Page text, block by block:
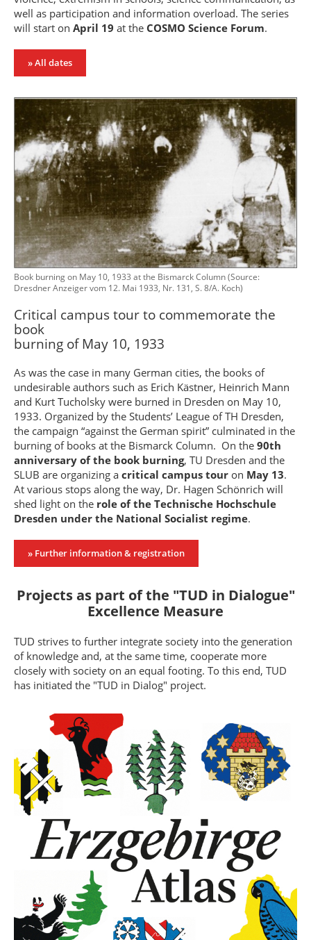
well as participation and information overload. The series
will start on April 19 at the COSMO Science Forum.
» All dates
Book burning on May 10, 1933 at the Bismarck Column (Source:
Dresdner Anzeiger vom 12. Mai 1933, Nr. 131, S. 8/A. Koch)
Critical campus tour to commemorate the
book
burning of May 10, 1933
As was the case in many German cities, the books of
undesirable authors such as Erich Kästner, Heinrich Mann
and Kurt Tucholsky were burned in Dresden on May 10,
1933. Organized by the Students’ League of TH Dresden,
the campaign “against the German spirit” culminated in the
burning of books at the Bismarck Column. On the 90th
anniversary of the book burning, TU Dresden and the
SLUB are organizing a critical campus tour on May 13.
At various stops along the way, Dr. Hagen Schönrich will
shed light on the role of the Technische Hochschule
Dresden under the National Socialist regime.
» Further information & registration
Projects as part of the "TUD in Dialogue"
Excellence Measure
TUD strives to further integrate society into the generation
of knowledge and, at the same time, cooperate more
closely with society on an equal footing. To this end, TUD
has initiated the "TUD in Dialog" project.